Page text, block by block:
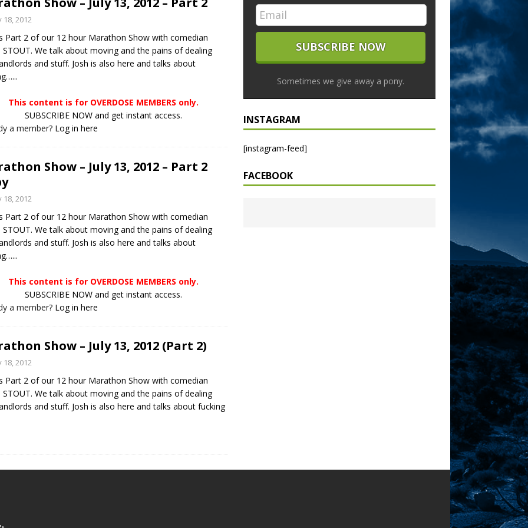
SHOWS
24, 2026: Geno Bisconte Is Perma-Poor! Rumble At
NLO SHOWS
2026: The Rodney’s Spectacle Unpacked! All The Fakes! All The
18, 2012
Part 2 of our 12 hour Marathon Show with comedian
STOUT. We talk about moving and the pains of dealing
and stuff. Josh is also here and talks about
This content is for OVERDOSE MEMBERS only.
SUBSCRIBE NOW and get instant access.
a member? Log in here
Show – July 13, 2012 – Part 2
18, 2012
Part 2 of our 12 hour Marathon Show with comedian
STOUT. We talk about moving and the pains of dealing
and stuff. Josh is also here and talks about
This content is for OVERDOSE MEMBERS only.
SUBSCRIBE NOW and get instant access.
a member? Log in here
Show – July 13, 2012 (Part 2)
18, 2012
Part 2 of our 12 hour Marathon Show with comedian
STOUT. We talk about moving and the pains of dealing
and stuff. Josh is also here and talks about fucking
Sometimes we give away a pony.
INSTAGRAM
[instagram-feed]
FACEBOOK